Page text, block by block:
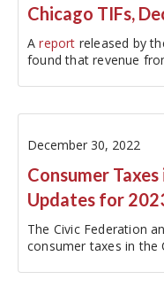
Chicago TIFs,
Areport released by
found that revenue
December 30, 2022
Consumer
Updates for
The Civic Federation
consumer taxes in the